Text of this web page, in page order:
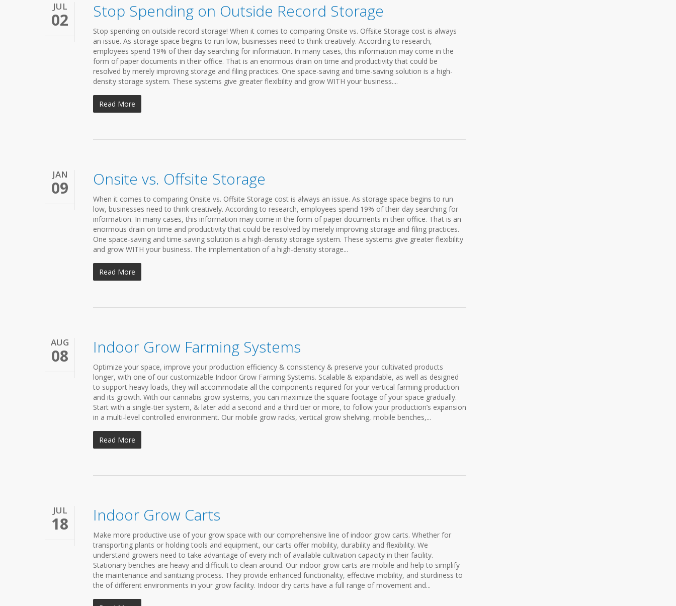
JUL
02 Stop Spending on Outside Record Storage
Stop spending on outside record storage! When it comes to comparing Onsite vs. Offsite Storage cost is always
an issue. As storage space begins to run low, businesses need to think creatively. According to research,
employees spend 19% of their day searching for information. In many cases, this information may come in the
form of paper documents in their office. That is an enormous drain on time and productivity that could be
resolved by merely improving storage and filing practices. One space-saving and time-saving solution is a high-
density storage system. These systems give greater flexibility and grow WITH your business....
Read More
JAN
09 Onsite vs. Offsite Storage
When it comes to comparing Onsite vs. Offsite Storage cost is always an issue. As storage space begins to run
low, businesses need to think creatively. According to research, employees spend 19% of their day searching for
information. In many cases, this information may come in the form of paper documents in their office. That is an
enormous drain on time and productivity that could be resolved by merely improving storage and filing practices.
One space-saving and time-saving solution is a high-density storage system. These systems give greater flexibility
and grow WITH your business. The implementation of a high-density storage...
Read More
AUG
08 Indoor Grow Farming Systems
Optimize your space, improve your production efficiency & consistency & preserve your cultivated products
longer, with one of our customizable Indoor Grow Farming Systems. Scalable & expandable, as well as designed
to support heavy loads, they will accommodate all the components required for your vertical farming production
and its growth. With our cannabis grow systems, you can maximize the square footage of your space gradually.
Start with a single-tier system, & later add a second and a third tier or more, to follow your production’s expansion
in a multi-level controlled environment. Our mobile grow racks, vertical grow shelving, mobile benches,...
Read More
JUL
18 Indoor Grow Carts
Make more productive use of your grow space with our comprehensive line of indoor grow carts. Whether for
transporting plants or holding tools and equipment, our carts offer mobility, durability and flexibility. We
understand growers need to take advantage of every inch of available cultivation capacity in their facility.
Stationary benches are heavy and difficult to clean around. Our indoor grow carts are mobile and help to simplify
the maintenance and sanitizing process. They provide enhanced functionality, effective mobility, and sturdiness to
the of different environments in your grow facility. Indoor dry carts have a full range of movement and...